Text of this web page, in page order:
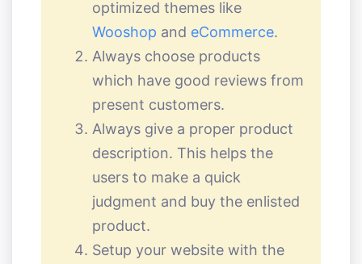
optimized themes like
Wooshop and eCommerce.
Always choose products
which have good reviews from
present customers.
Always give a proper product
description. This helps the
users to make a quick
judgment and buy the enlisted
product.
Setup your website with the